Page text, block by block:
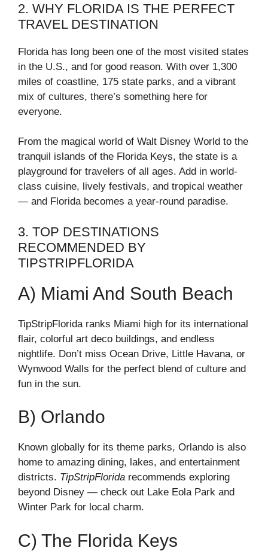
2. WHY FLORIDA IS THE PERFECT
TRAVEL DESTINATION
Florida has long been one of the most visited states
in the U.S., and for good reason. With over 1,300
miles of coastline, 175 state parks, and a vibrant
mix of cultures, there’s something here for
everyone.
From the magical world of Walt Disney World to the
tranquil islands of the Florida Keys, the state is a
playground for travelers of all ages. Add in world-
class cuisine, lively festivals, and tropical weather
— and Florida becomes a year-round paradise.
3. TOP DESTINATIONS
RECOMMENDED BY
TIPSTRIPFLORIDA
A) Miami And South Beach
TipStripFlorida ranks Miami high for its international
flair, colorful art deco buildings, and endless
nightlife. Don’t miss Ocean Drive, Little Havana, or
Wynwood Walls for the perfect blend of culture and
fun in the sun.
B) Orlando
Known globally for its theme parks, Orlando is also
home to amazing dining, lakes, and entertainment
districts. TipStripFlorida recommends exploring
beyond Disney — check out Lake Eola Park and
Winter Park for local charm.
C) The Florida Keys